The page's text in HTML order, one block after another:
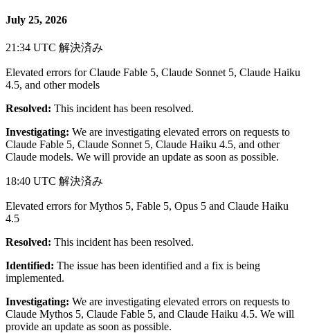
July 25, 2026
21:34 UTC 解決済み
Elevated errors for Claude Fable 5, Claude Sonnet 5, Claude Haiku
4.5, and other models
Resolved: This incident has been resolved.
Investigating: We are investigating elevated errors on requests to
Claude Fable 5, Claude Sonnet 5, Claude Haiku 4.5, and other
Claude models. We will provide an update as soon as possible.
18:40 UTC 解決済み
Elevated errors for Mythos 5, Fable 5, Opus 5 and Claude Haiku
4.5
Resolved: This incident has been resolved.
Identified: The issue has been identified and a fix is being
implemented.
Investigating: We are investigating elevated errors on requests to
Claude Mythos 5, Claude Fable 5, and Claude Haiku 4.5. We will
provide an update as soon as possible.